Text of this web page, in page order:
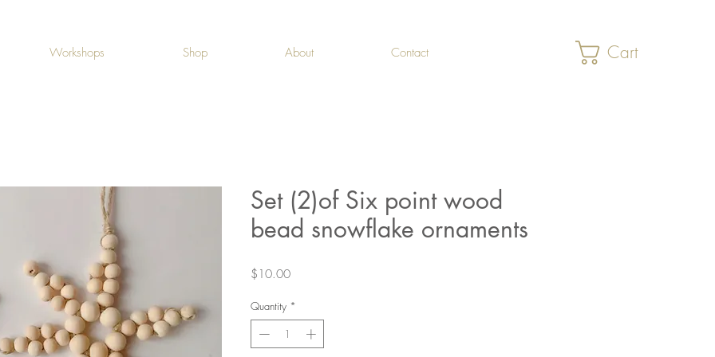
Workshops Shop About Contact Cart
Set (2)of Six point wood
bead snowflake ornaments
$10.00Price
Quantity *